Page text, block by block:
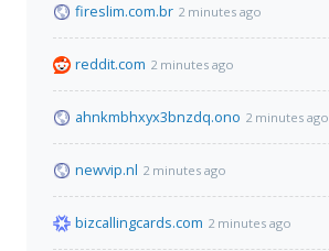
fireslim.com.br 2 minutes ago
reddit.com 2 minutes ago
ahnkmbhxyx3bnzdq.ono 2 minutes ago
newvip.nl 2 minutes ago
bizcallingcards.com 2 minutes ago